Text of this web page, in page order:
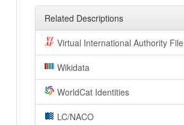
Related Descriptions
Virtual International Authority File
Wikidata
WorldCat Identities
LC/NACO